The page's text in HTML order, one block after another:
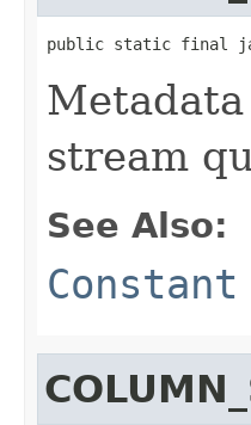
public static final
stream
See Also: